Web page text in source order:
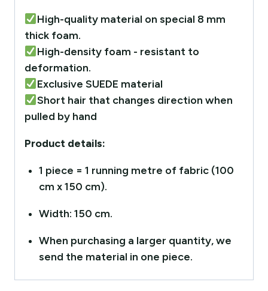
High-quality material on special 8 mm
thick foam.
High-density foam - resistant to
deformation.
Exclusive SUEDE material
Short hair that changes direction when
pulled by hand
Product details:
1 piece = 1 running metre of fabric (100
cm x 150 cm).
Width: 150 cm.
When purchasing a larger quantity, we
send the material in one piece.